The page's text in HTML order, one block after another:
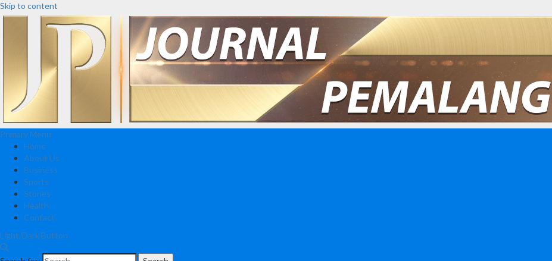
Skip to content
Primary Menu
Home
About Us
Business
Sports
Stories
Health
Contact
Light/Dark Button